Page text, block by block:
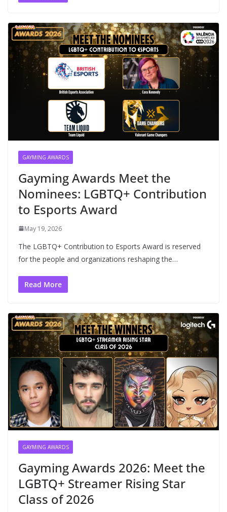
GAYMING AWARDS
Gayming Awards Meet the
Nominees: LGBTQ+ Contribution
to Esports Award
May 19, 2026
The LGBTQ+ Contribution to Esports Award is reserved
for the people and organizations reshaping the…
Read More
GAYMING AWARDS
Gayming Awards 2026: Meet the
LGBTQ+ Streamer Rising Star
Class of 2026